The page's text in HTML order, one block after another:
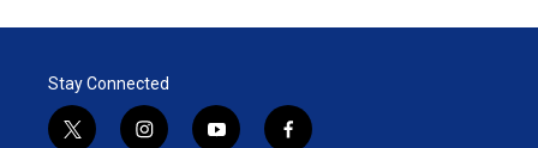
Stay Connected
t
i
y
f